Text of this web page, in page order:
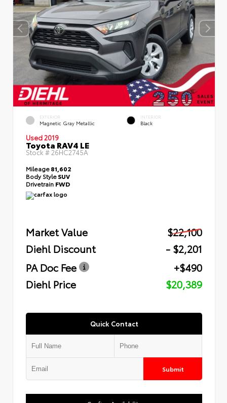
EXTERIOR
Magnetic Gray Metallic
INTERIOR
Black
Used 2019
Toyota RAV4 LE
Stock # 26HC2745A
Mileage81,602
Body StyleSUV
Drivetrain FWD
Market Value
$22,100
Diehl Discount
- $2,201
PA Doc Fee
+$490
Diehl Price
$20,389
Quick Contact
Submit